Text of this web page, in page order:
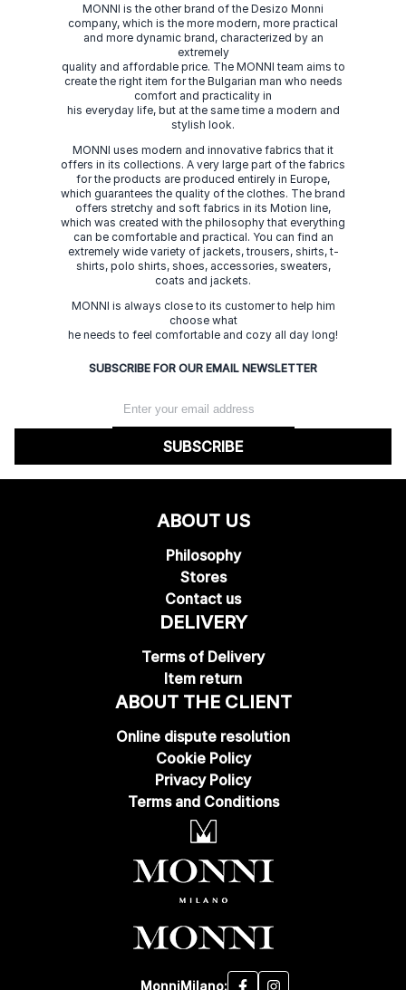
MONNI is the other brand of the Desizo Monni
company, which is the more modern, more practical
and more dynamic brand, characterized by an
extremely
quality and affordable price. The MONNI team aims to
create the right item for the Bulgarian man who needs
comfort and practicality in
his everyday life, but at the same time a modern and
stylish look.
MONNI uses modern and innovative fabrics that it
offers in its collections. A very large part of the fabrics
for the products are produced entirely in Europe,
which guarantees the quality of the clothes. The brand
offers stretchy and soft fabrics in its Motion line,
which was created with the philosophy that everything
can be comfortable and practical. You can find an
extremely wide variety of jackets, trousers, shirts, t-
shirts, polo shirts, shoes, accessories, sweaters,
coats and jackets.
MONNI is always close to its customer to help him
choose what
he needs to feel comfortable and cozy all day long!
SUBSCRIBE FOR OUR EMAIL NEWSLETTER
SUBSCRIBE
ABOUT US
Philosophy
Stores
Contact us
DELIVERY
Terms of Delivery
Item return
ABOUT THE CLIENT
Online dispute resolution
Cookie Policy
Privacy Policy
Terms and Conditions
MonniMilano: